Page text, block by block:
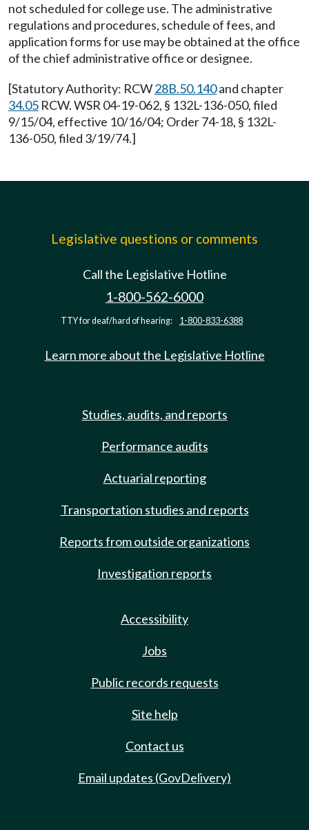
not scheduled for college use. The administrative
regulations and procedures, schedule of fees, and
application forms for use may be obtained at the office
of the chief administrative office or designee.
[Statutory Authority: RCW28B.50.140and chapter
34.05 RCW. WSR 04-19-062, § 132L-136-050, filed
9/15/04, effective 10/16/04; Order 74-18, § 132L-
136-050, filed 3/19/74.]
Legislative questions or comments
Call the Legislative Hotline
1-800-562-6000
TTY for deaf/hard of hearing: 1-800-833-6388
Learn more about the Legislative Hotline
Studies, audits, and reports
Performance audits
Actuarial reporting
Transportation studies and reports
Reports from outside organizations
Investigation reports
Accessibility
Jobs
Public records requests
Site help
Contact us
Email updates (GovDelivery)